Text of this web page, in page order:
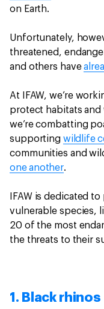
on Earth.
Unfortunately,
threatened,
and others have
At IFAW, we’re
protect habitats
we’re combatting
supporting wildlife
communities and
one another.
IFAW is dedicated
vulnerable species,
20 of the most
the threats to their
1. Black rhinos